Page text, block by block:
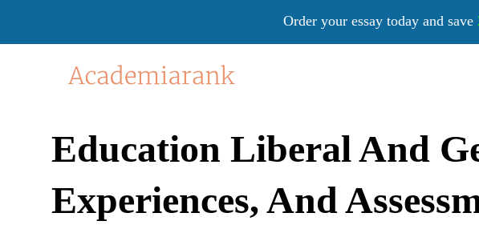
Education Liberal And
Experiences, And
Order your essay today and save